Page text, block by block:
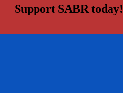
Support SABR today!